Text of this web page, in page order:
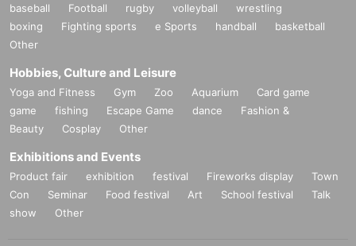
baseball Football rugby volleyball
wrestling
boxing
Fighting sports e Sports handball
basketball
Other
Hobbies, Culture and Leisure
Yoga and Fitness Gym Zoo Aquarium
Card game
game
fishing Escape Game dance
Fashion &
Beauty
Cosplay Other
Exhibitions and Events
Product fair exhibition festival Fireworks display
Town
Con
Seminar Food festival Art School festival
Talk
show
Other